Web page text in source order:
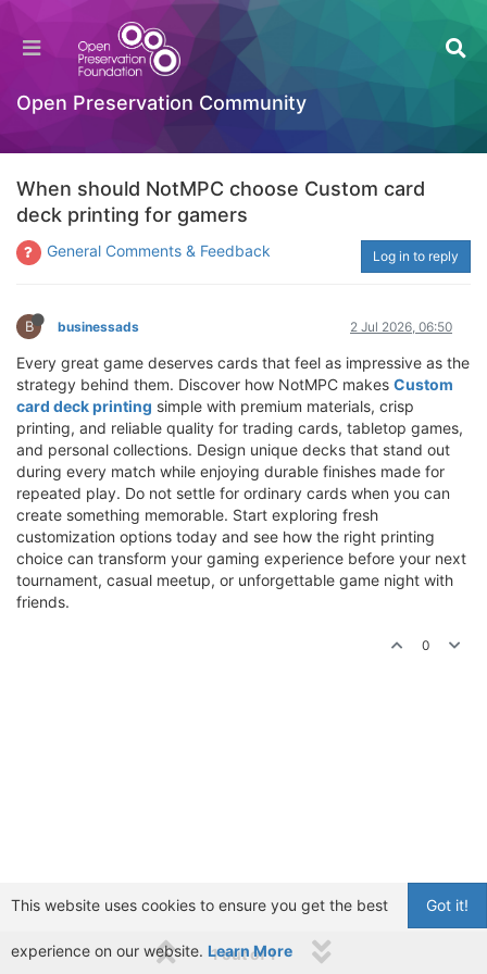
Open Preservation Community
When should NotMPC choose Custom card
deck printing for gamers
General Comments & Feedback Log in to reply
B businessads 2 Jul 2026, 06:50
Every great game deserves cards that feel as impressive as the
strategy behind them. Discover how NotMPC makes Custom
card deck printing simple with premium materials, crisp
printing, and reliable quality for trading cards, tabletop games,
and personal collections. Design unique decks that stand out
during every match while enjoying durable finishes made for
repeated play. Do not settle for ordinary cards when you can
create something memorable. Start exploring fresh
customization options today and see how the right printing
choice can transform your gaming experience before your next
tournament, casual meetup, or unforgettable game night with
friends.
0
1 out of 1
Got it!
This website uses cookies to ensure you get the best
experience on our website. Learn More